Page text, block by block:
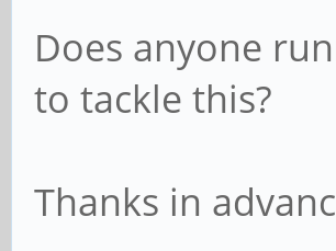
Does anyone
to tackle this?
Thanks in